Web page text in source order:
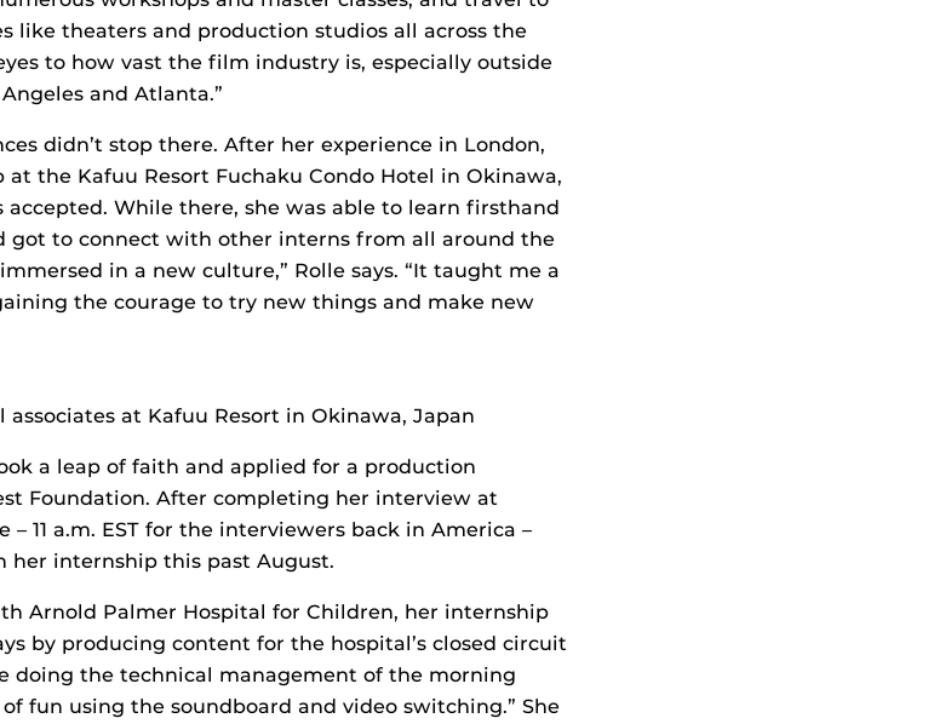
like theaters and production studios all across the
to how vast the film industry is, especially outside
and Atlanta.”
didn’t stop there. After her experience in London,
the Kafuu Resort Fuchaku Condo Hotel in Okinawa,
While there, she was able to learn firsthand
got to connect with other interns from all around the
in a new culture,” Rolle says. “It taught me a
the courage to try new things and make new
at Kafuu Resort in Okinawa, Japan
a leap of faith and applied for a production
Foundation. After completing her interview at
11 a.m. EST for the interviewers back in America –
her internship this past August.
Arnold Palmer Hospital for Children, her internship
by producing content for the hospital’s closed circuit
doing the technical management of the morning
of fun using the soundboard and video switching.” She